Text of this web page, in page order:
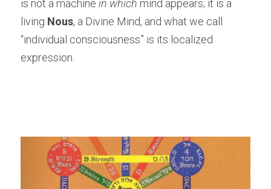
is not a machine in which mind appears; it is a
living Nous, a Divine Mind, and what we call
“individual consciousness” is its localized
expression.